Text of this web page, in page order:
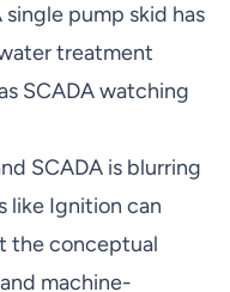
pump skid has
treatment
SCADA watching
SCADA is blurring
Ignition can
the conceptual
machine-